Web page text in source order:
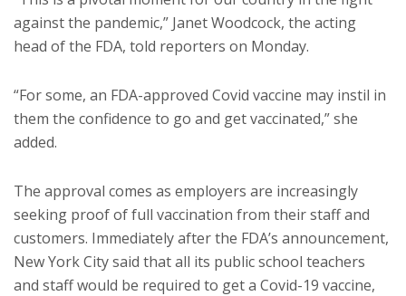
against the pandemic,” Janet Woodcock, the acting
head of the FDA, told reporters on Monday.
“For some, an FDA-approved Covid vaccine may instil in
them the confidence to go and get vaccinated,” she
added.
The approval comes as employers are increasingly
seeking proof of full vaccination from their staff and
customers. Immediately after the FDA’s announcement,
New York City said that all its public school teachers
and staff would be required to get a Covid-19 vaccine,